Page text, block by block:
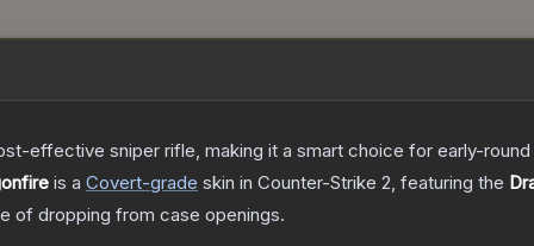
effective sniper rifle, making it a smart choice for early-
is a Covert-grade skin in Counter-Strike 2, featuring the
of dropping from case openings.